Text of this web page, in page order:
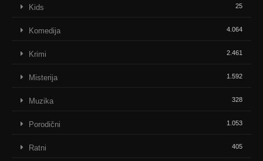
Kids 25
Komedija 4.064
Krimi 2.461
Misterija 1.592
Muzika 328
Porodični 1.053
Ratni 405